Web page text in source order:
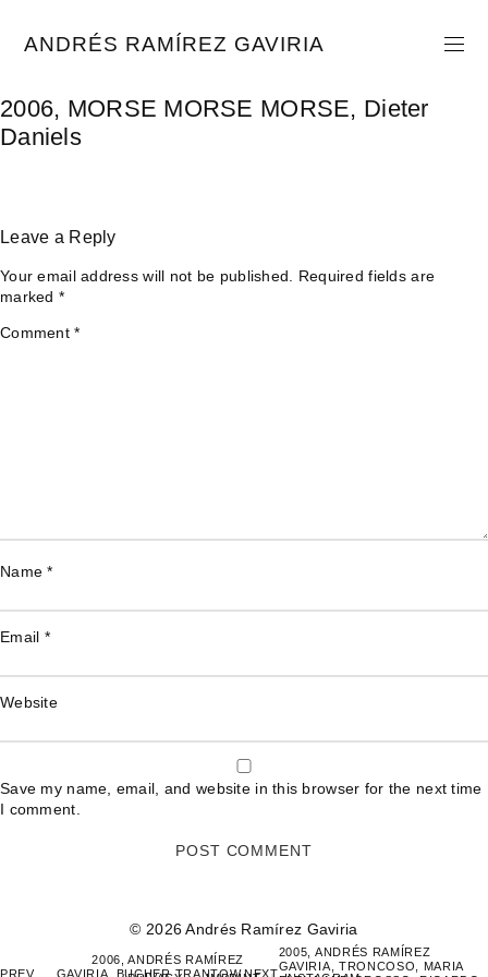
contentANDRÉS RAMÍREZ GAVIRIA
2006, MORSE MORSE MORSE, Dieter
Daniels
PREV
2006, ANDRÉS RAMÍREZ
GAVIRIA, BUCHER TRANTOW,NEXT
2005, ANDRÉS RAMÍREZ
GAVIRIA, TRONCOSO, MARIA
Leave a Reply
Your email address will not be published. Required fields are
marked *
Comment*
Name*
Email *
Website
Save my name, email, and website in this browser for the next time
I comment.
© 2026 Andrés Ramírez Gaviria